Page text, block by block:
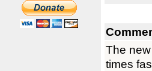
The
times